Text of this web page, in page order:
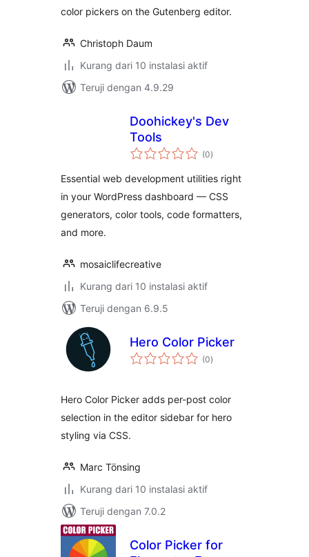
color pickers on the Gutenberg editor.
Christoph Daum
Kurang dari 10 instalasi aktif
Teruji dengan 4.9.29
Doohickey's Dev
Tools
(0total
rating
)
Essential web development utilities right
in your WordPress dashboard — CSS
generators, color tools, code formatters,
and more.
mosaiclifecreative
Kurang dari 10 instalasi aktif
Teruji dengan 6.9.5
Hero Color Picker
(0total
rating
)
Hero Color Picker adds per-post color
selection in the editor sidebar for hero
styling via CSS.
Marc Tönsing
Kurang dari 10 instalasi aktif
Teruji dengan 7.0.2
Color Picker for